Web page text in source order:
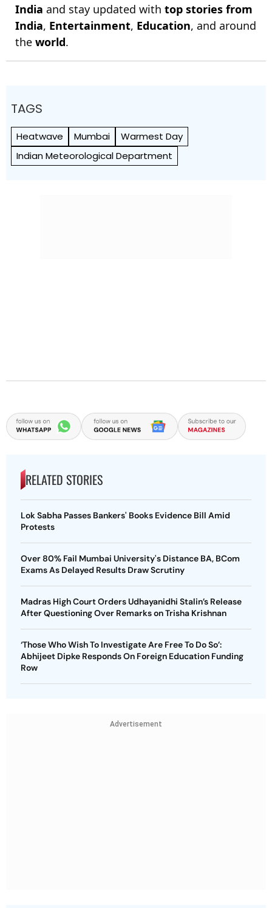
India and stay updated with top stories from
India, Entertainment, Education, and around
the world.
TAGS
Heatwave Mumbai
Warmest Day
Indian Meteorological Department
RELATED STORIES
Lok Sabha Passes Bankers' Books Evidence Bill Amid
Protests
Over 80% Fail Mumbai University's Distance BA, BCom
Exams As Delayed Results Draw Scrutiny
Madras High Court Orders Udhayanidhi Stalin’s Release
After Questioning Over Remarks on Trisha Krishnan
‘Those Who Wish To Investigate Are Free To Do So’:
Abhijeet Dipke Responds On Foreign Education Funding
Row
Advertisement